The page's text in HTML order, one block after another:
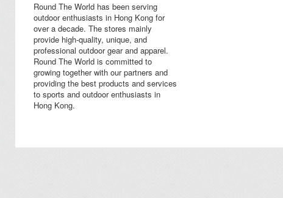
Round The World has been serving
outdoor enthusiasts in Hong Kong for
over a decade. The stores mainly
provide high-quality, unique, and
professional outdoor gear and apparel.
Round The World is committed to
growing together with our partners and
providing the best products and services
to sports and outdoor enthusiasts in
Hong Kong.